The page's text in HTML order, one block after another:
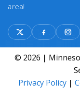
area!
© 2026 |
Privacy Policy |